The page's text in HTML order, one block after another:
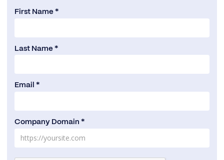
First Name *
Last Name *
Email *
Company Domain *